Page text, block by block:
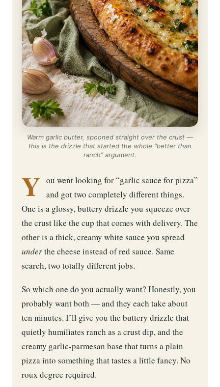
Warm garlic butter, spooned straight over the crust —
this is the drizzle that started the whole “better than
ranch” argument.
Y ou went looking for “garlic sauce for pizza”
and got two completely different things.
One is a glossy, buttery drizzle you squeeze over
the crust like the cup that comes with delivery. The
other is a thick, creamy white sauce you spread
underthe cheese instead of red sauce. Same
search, two totally different jobs.
So which one do you actually want? Honestly, you
probably want both — and they each take about
ten minutes. I’ll give you the buttery drizzle that
quietly humiliates ranch as a crust dip, and the
creamy garlic-parmesan base that turns a plain
pizza into something that tastes a little fancy. No
roux degree required.